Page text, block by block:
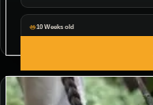
10 Weeks old